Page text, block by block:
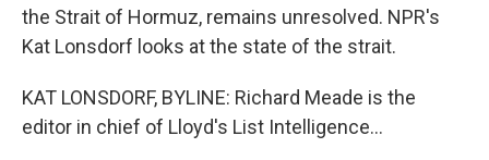
the Strait of Hormuz, remains unresolved. NPR's
Kat Lonsdorf looks at the state of the strait.
KAT LONSDORF, BYLINE: Richard Meade is the
editor in chief of Lloyd's List Intelligence...